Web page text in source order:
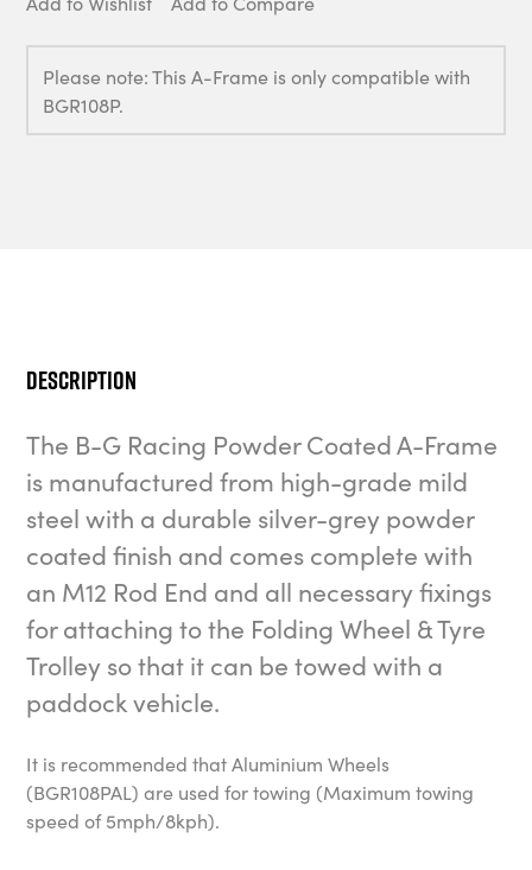
Please note: This A-Frame is only compatible with
BGR108P.
Description
The B-G Racing Powder Coated A-Frame
is manufactured from high-grade mild
steel with a durable silver-grey powder
coated finish and comes complete with
an M12 Rod End and all necessary fixings
for attaching to the Folding Wheel & Tyre
Trolley so that it can be towed with a
paddock vehicle.
It is recommended that Aluminium Wheels
(BGR108PAL) are used for towing (Maximum towing
speed of 5mph/8kph).